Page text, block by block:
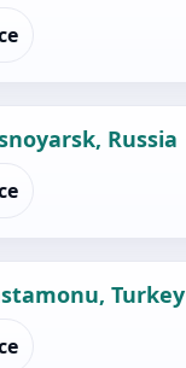
Russia
Turkey